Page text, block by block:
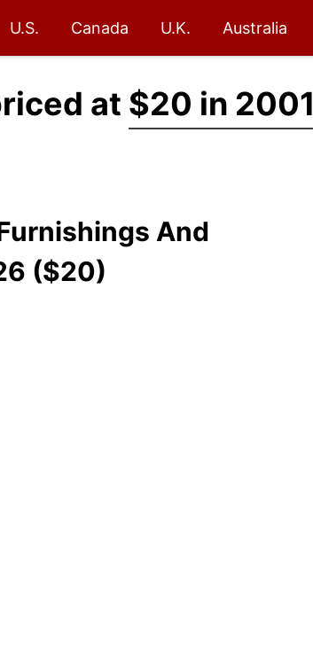
U.S. Canada U.K. Australia
at $20 in 2001
And
($20)